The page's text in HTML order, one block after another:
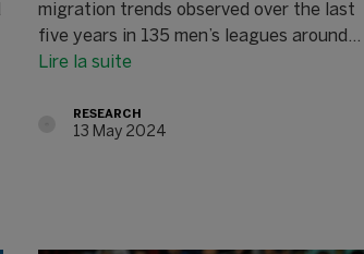
migration trends observed over the last
five years in 135 men’s leagues around…
Lire la suite
RESEARCH
13 May 2024